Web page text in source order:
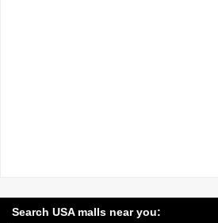
Search USA malls near you: